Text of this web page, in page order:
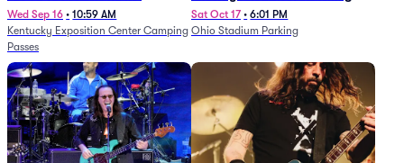
Festival - 5 Day Camping
Passes (9/16 - 9/20)
Wed Sep 16 • 10:59 AM
Kentucky Exposition Center Camping
Passes
Sat Oct 17 • 6:01 PM
Ohio Stadium Parking